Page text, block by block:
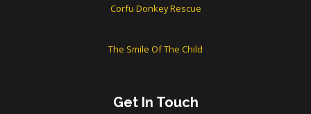
Corfu Donkey Rescue
The Smile Of The Child
Get In Touch